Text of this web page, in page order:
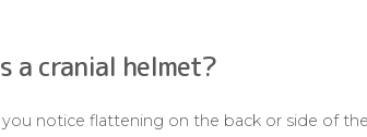
a cranial helmet?
notice flattening on the back or side of